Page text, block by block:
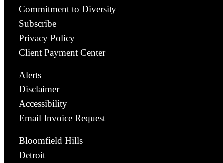
Commitment to Diversity
Subscribe
Privacy Policy
Client Payment Center
Alerts
Disclaimer
Accessibility
Email Invoice Request
Bloomfield Hills
Detroit